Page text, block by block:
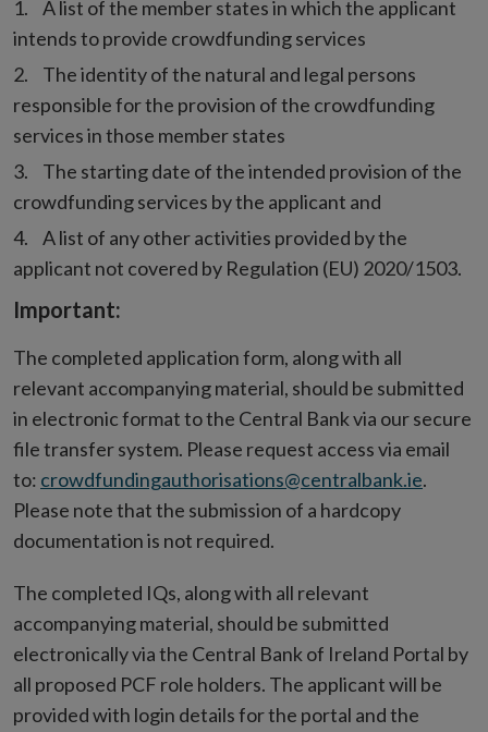
A list of the member states in which the applicant
intends to provide crowdfunding services
The identity of the natural and legal persons
responsible for the provision of the crowdfunding
services in those member states
The starting date of the intended provision of the
crowdfunding services by the applicant and
A list of any other activities provided by the
applicant not covered by Regulation (EU) 2020/1503.
Important:
The completed application form, along with all
relevant accompanying material, should be submitted
in electronic format to the Central Bank via our secure
file transfer system. Please request access via email
to: crowdfundingauthorisations@centralbank.ie.
Please note that the submission of a hardcopy
documentation is not required.
The completed IQs, along with all relevant
accompanying material, should be submitted
electronically via the Central Bank of Ireland Portal by
all proposed PCF role holders. The applicant will be
provided with login details for the portal and the